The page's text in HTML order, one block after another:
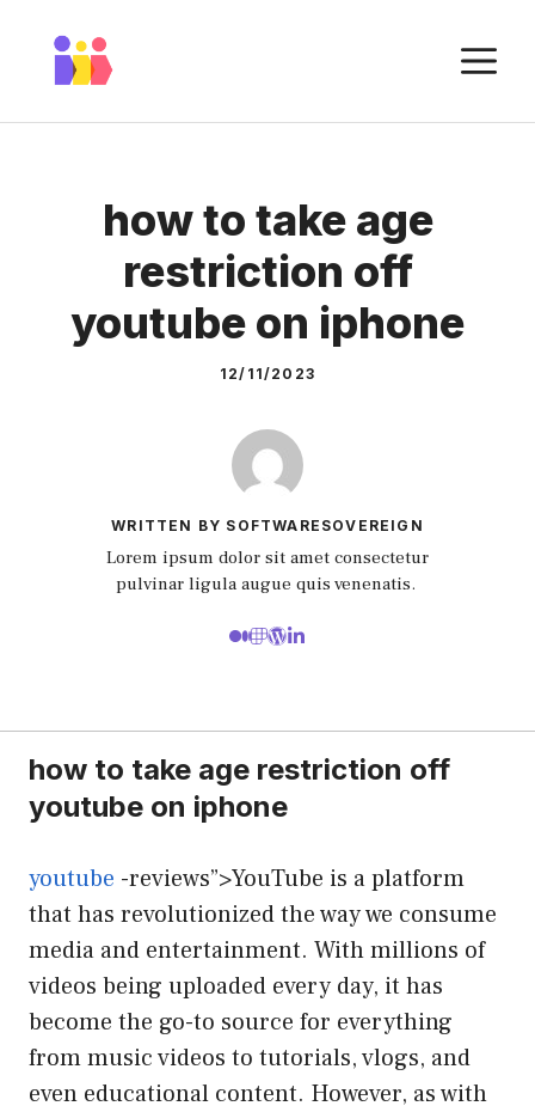
content
how to take age
restriction off
youtube on iphone
12/11/2023
WRITTEN BY SOFTWARESOVEREIGN
Lorem ipsum dolor sit amet consectetur
pulvinar ligula augue quis venenatis.
how to take age restriction off
youtube on iphone
youtube -reviews”>YouTube is a platform
that has revolutionized the way we consume
media and entertainment. With millions of
videos being uploaded every day, it has
become the go-to source for everything
from music videos to tutorials, vlogs, and
even educational content. However, as with